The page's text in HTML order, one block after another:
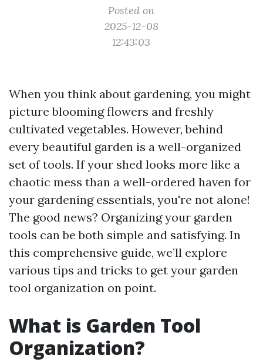
Posted on
2025-12-08
12:43:03
When you think about gardening, you might
picture blooming flowers and freshly
cultivated vegetables. However, behind
every beautiful garden is a well-organized
set of tools. If your shed looks more like a
chaotic mess than a well-ordered haven for
your gardening essentials, you're not alone!
The good news? Organizing your garden
tools can be both simple and satisfying. In
this comprehensive guide, we’ll explore
various tips and tricks to get your garden
tool organization on point.
What is Garden Tool
Organization?